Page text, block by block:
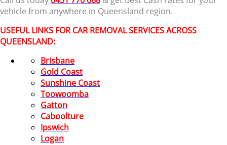
vehicle from anywhere in Queensland region.
USEFUL LINKS FOR CAR REMOVAL SERVICES ACROSS
QUEENSLAND:
Brisbane
Gold Coast
Sunshine Coast
Toowoomba
Gatton
Caboolture
Ipswich
Logan